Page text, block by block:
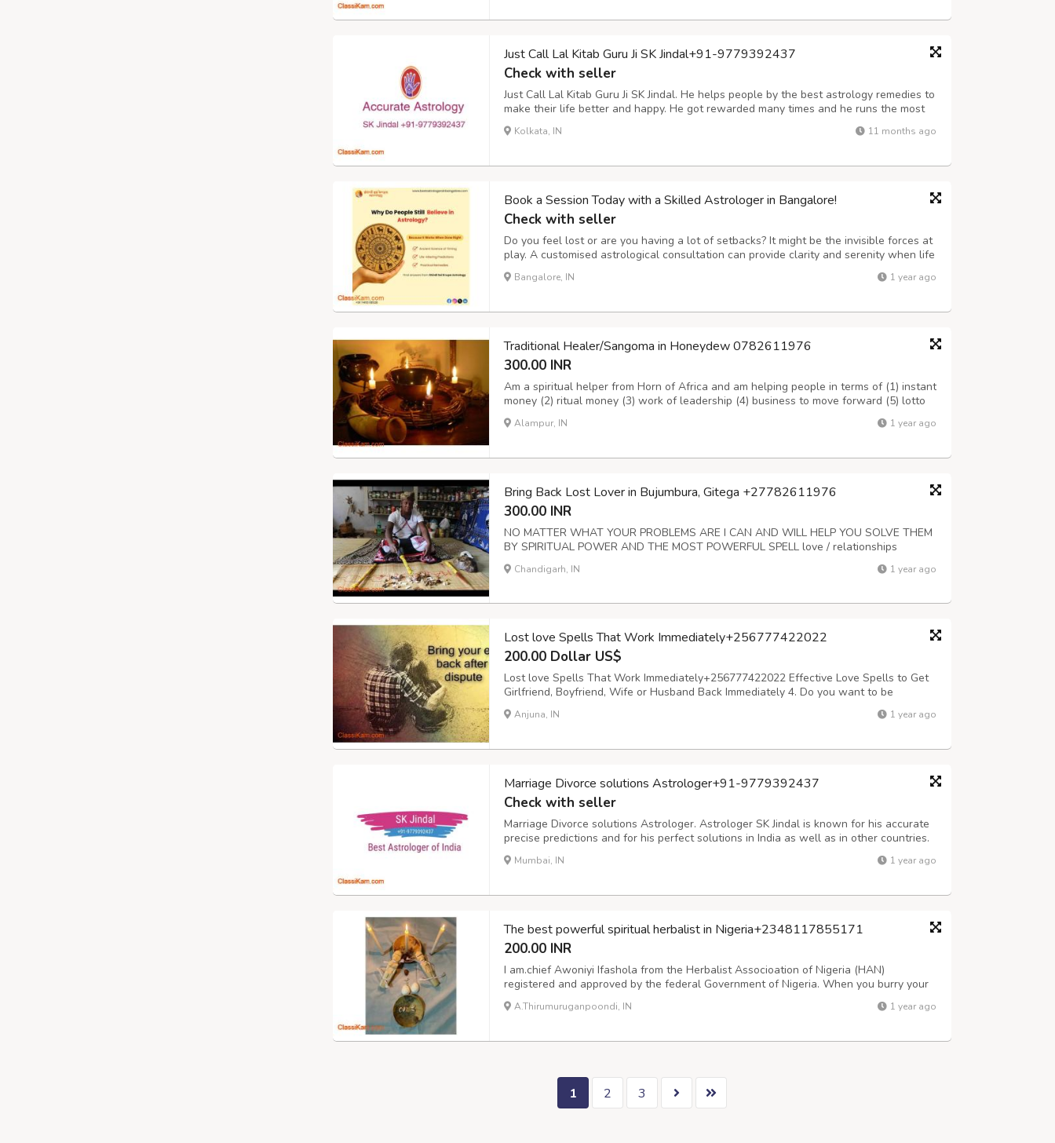
Just Call Lal Kitab Guru Ji SK Jindal+91-9779392437
Check with seller
Just Call Lal Kitab Guru Ji SK Jindal. He helps people by the best astrology remedies to
make their life better and happy. He got rewarded many times and he runs the most
respected and trusted Astrology Services in India. Call him or WhatsApp: – +91-
97793-92437, +91-92175-70801 Mail him: –
Kolkata, IN 11 months ago
Book a Session Today with a Skilled Astrologer in Bangalore!
Check with seller
Do you feel lost or are you having a lot of setbacks? It might be the invisible forces at
play. A customised astrological consultation can provide clarity and serenity when life
seems uncertain. What You Can Expect: • Deep horoscope reading • Customized
spiritual remedies • Mantra suggestions for peace • Vastu energy b...
Bangalore, IN 1 year ago
Traditional Healer/Sangoma in Honeydew 0782611976
300.00 INR
Am a spiritual helper from Horn of Africa and am helping people in terms of (1) instant
money (2) ritual money (3) work of leadership (4) business to move forward (5) lotto
number (6) marriage problems (7) promotion in work place (8) luck of jobs (9) sickness
(10)when you are having bad dreams (11)court case (12) trave...
Alampur, IN 1 year ago
Bring Back Lost Lover in Bujumbura, Gitega +27782611976
300.00 INR
NO MATTER WHAT YOUR PROBLEMS ARE I CAN AND WILL HELP YOU SOLVE THEM
BY SPIRITUAL POWER AND THE MOST POWERFUL SPELL love / relationships
problems / marriage / health / money / to have good luck / job / infertility problems /
and sexual impotency / if your loved one, wife or husband has walked out of your life
Chandigarh, IN 1 year ago
Lost love Spells That Work Immediately+256777422022
200.00 Dollar US$
Lost love Spells That Work Immediately+256777422022 Effective Love Spells to Get
Girlfriend, Boyfriend, Wife or Husband Back Immediately 4. Do you want to be
married? 5. Love attraction 6. Married problems & Divorce 7. Do you want to win lotto,
casino, Dice & Horses 8. Love portion,Strong love spells,cheating l...
Anjuna, IN 1 year ago
Marriage Divorce solutions Astrologer+91-9779392437
Check with seller
Marriage Divorce solutions Astrologer. Astrologer SK Jindal is known for his accurate
precise predictions and for his perfect solutions in India as well as in other countries.
Call him or WhatsApp: – +91-97793-92437, +91-92175-70801 Mail him: –
sumit.jindal2@gmail.com
Mumbai, IN 1 year ago
The best powerful spiritual herbalist in Nigeria+2348117855171
200.00 INR
I am.chief Awoniyi Ifashola from the Herbalist Associoation of Nigeria (HAN)
registered and approved by the federal Government of Nigeria. When you burry your
doubt and trust your faith, I CAN MAKE YOU RICH WITHOUT HUMAN SACRIFICE.
Distance is not a barrier to my spiritual miracles and manifestation. I HELP WITHOUT
A.Thirumuruganpoondi, IN 1 year ago
1 2 3